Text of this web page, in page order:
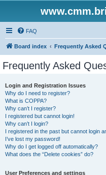
FAQ
Board index Frequently Asked
Frequently Asked
Login and Registration Issues
Why do I need to register?
What is COPPA?
Why can’t I register?
I registered but cannot login!
Why can’t I login?
I registered in the past but cannot login
I’ve lost my password!
Why do I get logged off automatically?
What does the “Delete cookies” do?
User Preferences and settings